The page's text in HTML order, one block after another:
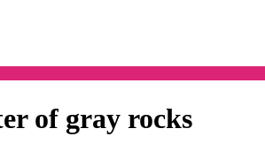
of gray rocks